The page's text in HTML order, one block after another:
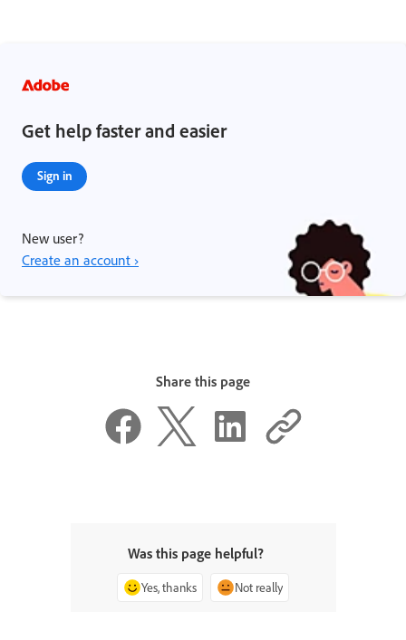
Get help faster and easier
Sign in
New user?
Create an account ›
Share this page
Was this page helpful?
Yes, thanks Not really